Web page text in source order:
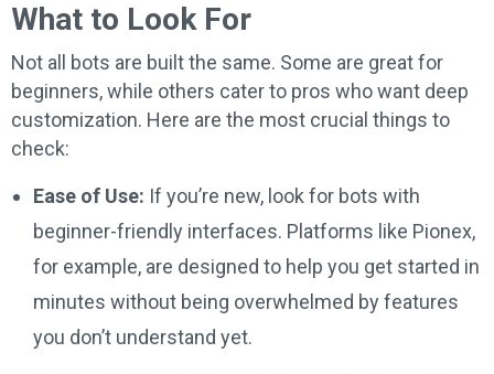
What to Look For
Not all bots are built the same. Some are great for
beginners, while others cater to pros who want deep
customization. Here are the most crucial things to
check:
Ease of Use: If you’re new, look for bots with
beginner-friendly interfaces. Platforms like Pionex,
for example, are designed to help you get started in
minutes without being overwhelmed by features
you don’t understand yet.